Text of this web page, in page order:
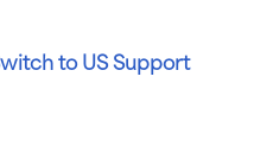
to US Support